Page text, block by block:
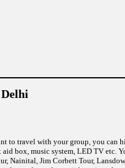
to travel with your group, you
box, music system, LED TV etc.
Nainital, Jim Corbett Tour,